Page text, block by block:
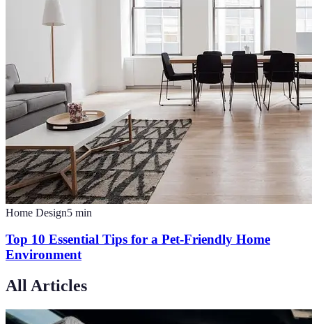
Home Design5 min
Top 10 Essential Tips for a Pet-Friendly Home
Environment
All Articles